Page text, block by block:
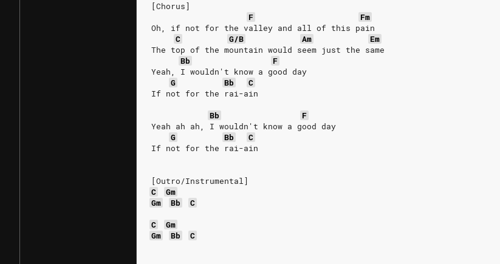
[Chorus]
F
Fm
Oh, if not for the valley and all of this pain
C
G/B Am
Em
The top of the mountain would seem just the same
Bb
F
Yeah, I wouldn't know a good day
G
Bb
C
If not for the rai-ain
Bb
F
Yeah ah ah, I wouldn't know a good day
G
Bb
C
If not for the rai-ain
[Outro/Instrumental]
C
Gm
Gm
Bb
C
C
Gm
Gm
Bb C